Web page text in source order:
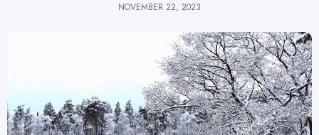
NOVEMBER 22, 2023